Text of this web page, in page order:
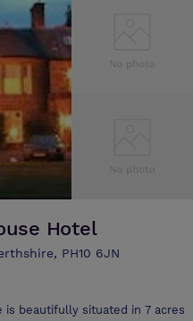
Planning a small public
is centrally situated for easy
set-up to handle groups of
and equipped to meet
supply any additional aids and
are able to provide meals,
as well as, offering overnight
Hotel
PH10 6JN
beautifully situated in 7 acres